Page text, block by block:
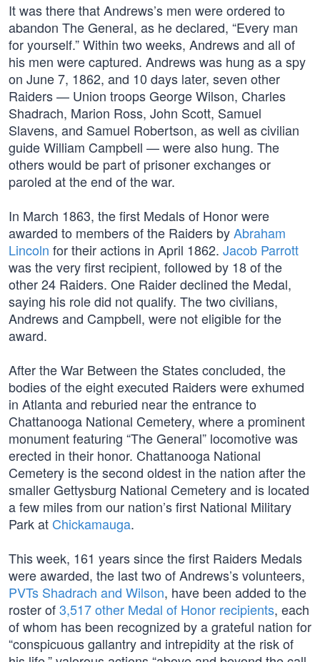
It was there that Andrews’s men were ordered to
abandon The General, as he declared, “Every man
for yourself.” Within two weeks, Andrews and all of
his men were captured. Andrews was hung as a spy
on June 7, 1862, and 10 days later, seven other
Raiders — Union troops George Wilson, Charles
Shadrach, Marion Ross, John Scott, Samuel
Slavens, and Samuel Robertson, as well as civilian
guide William Campbell — were also hung. The
others would be part of prisoner exchanges or
paroled at the end of the war.
In March 1863, the first Medals of Honor were
awarded to members of the Raiders byAbraham
Lincoln for their actions in April 1862. Jacob Parrott
was the very first recipient, followed by 18 of the
other 24 Raiders. One Raider declined the Medal,
saying his role did not qualify. The two civilians,
Andrews and Campbell, were not eligible for the
award.
After the War Between the States concluded, the
bodies of the eight executed Raiders were exhumed
in Atlanta and reburied near the entrance to
Chattanooga National Cemetery, where a prominent
monument featuring “The General” locomotive was
erected in their honor. Chattanooga National
Cemetery is the second oldest in the nation after the
smaller Gettysburg National Cemetery and is located
a few miles from our nation’s first National Military
Park at Chickamauga.
This week, 161 years since the first Raiders Medals
were awarded, the last two of Andrews’s volunteers,
PVTs Shadrach and Wilson, have been added to the
roster of3,517 other Medal of Honor recipients, each
of whom has been recognized by a grateful nation for
“conspicuous gallantry and intrepidity at the risk of